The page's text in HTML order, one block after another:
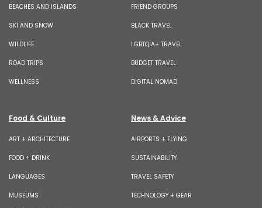
BEACHES AND ISLANDS
SKI AND SNOW
WILDLIFE
ROAD TRIPS
WELLNESS
FRIEND GROUPS
BLACK TRAVEL
LGBTQIA+ TRAVEL
BUDGET TRAVEL
DIGITAL NOMAD
Food & Culture
ART + ARCHITECTURE
FOOD + DRINK
LANGUAGES
MUSEUMS
News & Advice
AIRPORTS + FLYING
SUSTAINABILITY
TRAVEL SAFETY
TECHNOLOGY + GEAR